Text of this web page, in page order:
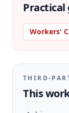
Practical
Workers'
THIRD-
This